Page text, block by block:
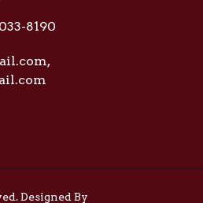
8190
Designed By